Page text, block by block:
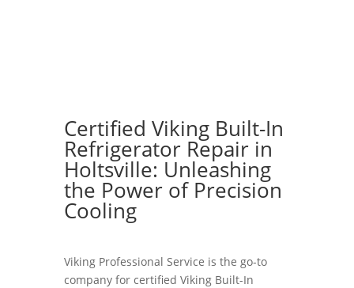
Certified Viking Built-In
Refrigerator Repair in
Holtsville: Unleashing
the Power of Precision
Cooling
Viking Professional Service is the go-to
company for certified Viking Built-In